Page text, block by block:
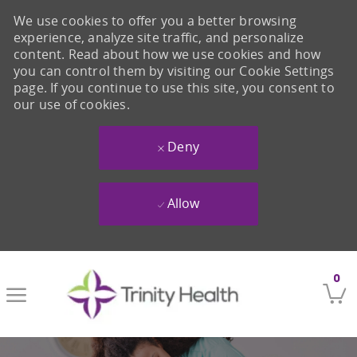
0
We use cookies to offer you a better browsing
experience, analyze site traffic, and personalize
content. Read about how we use cookies and how
you can control them by visiting our Cookie Settings
page. If you continue to use this site, you consent to
our use of cookies.
Deny
Allow